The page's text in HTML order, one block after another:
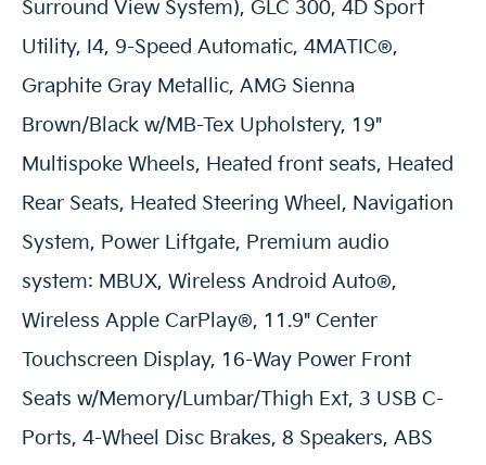
Surround View System), GLC 300, 4D Sport
Utility, I4, 9-Speed Automatic, 4MATIC®,
Graphite Gray Metallic, AMG Sienna
Brown/Black w/MB-Tex Upholstery, 19"
Multispoke Wheels, Heated front seats, Heated
Rear Seats, Heated Steering Wheel, Navigation
System, Power Liftgate, Premium audio
system: MBUX, Wireless Android Auto®,
Wireless Apple CarPlay®, 11.9" Center
Touchscreen Display, 16-Way Power Front
Seats w/Memory/Lumbar/Thigh Ext, 3 USB C-
Ports, 4-Wheel Disc Brakes, 8 Speakers, ABS